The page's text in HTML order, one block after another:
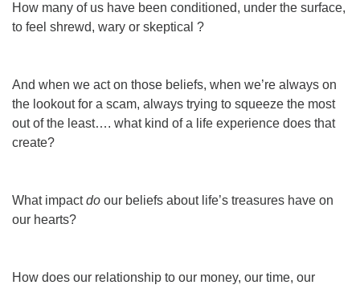
How many of us have been conditioned, under the surface,
to feel shrewd, wary or skeptical ?
And when we act on those beliefs, when we’re always on
the lookout for a scam, always trying to squeeze the most
out of the least…. what kind of a life experience does that
create?
What impactdo our beliefs about life’s treasures have on
our hearts?
How does our relationship to our money, our time, our